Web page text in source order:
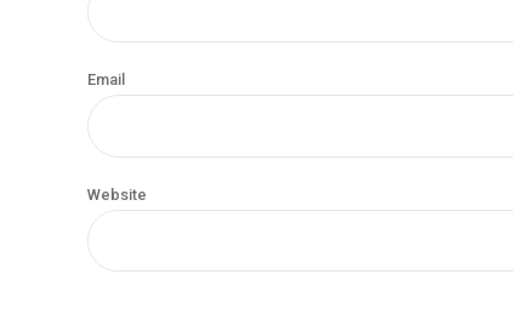
Email
Website